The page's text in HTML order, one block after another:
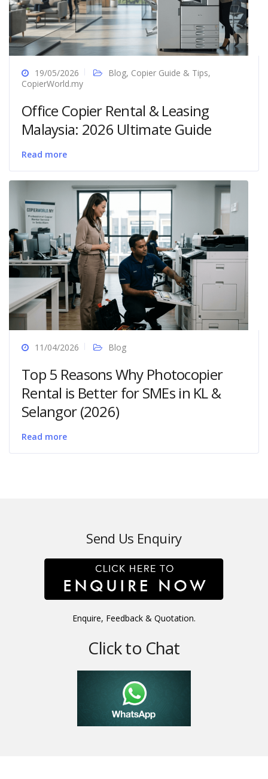
19/05/2026 Blog, Copier Guide & Tips,
CopierWorld.my
Office Copier Rental & Leasing
Malaysia: 2026 Ultimate Guide
Read more
11/04/2026 Blog
Top 5 Reasons Why Photocopier
Rental is Better for SMEs in KL &
Selangor (2026)
Read more
Send Us Enquiry
Enquire, Feedback & Quotation.
Click to Chat